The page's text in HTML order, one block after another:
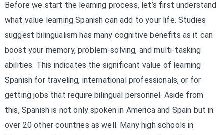
Before we start the learning process, let’s first understand
what value learning Spanish can add to your life. Studies
suggest bilingualism has many cognitive benefits as it can
boost your memory, problem-solving, and multi-tasking
abilities. This indicates the significant value of learning
Spanish for traveling, international professionals, or for
getting jobs that require bilingual personnel. Aside from
this, Spanish is not only spoken in America and Spain but in
over 20 other countries as well. Many high schools in